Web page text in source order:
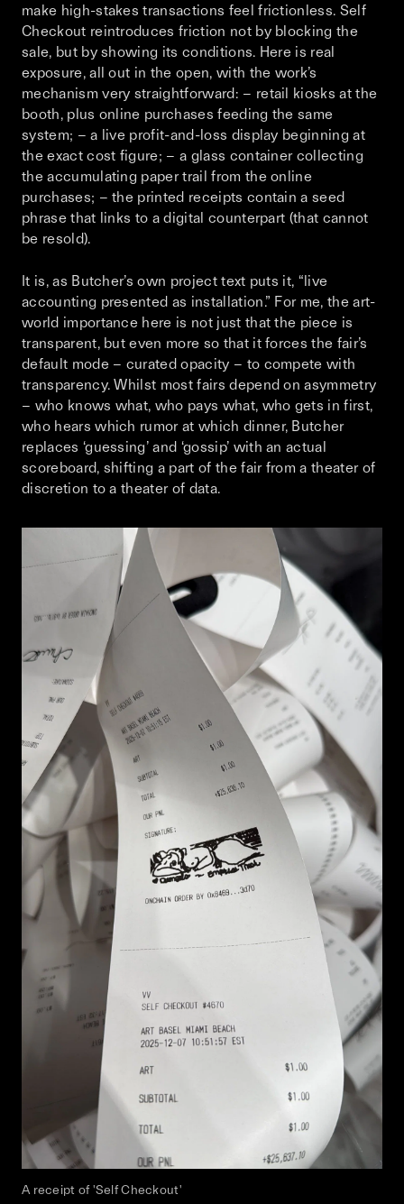
make high-stakes transactions feel frictionless. Self
Checkout reintroduces friction not by blocking the
sale, but by showing its conditions. Here is real
exposure, all out in the open, with the work’s
mechanism very straightforward: – retail kiosks at the
booth, plus online purchases feeding the same
system; – a live profit-and-loss display beginning at
the exact cost figure; – a glass container collecting
the accumulating paper trail from the online
purchases; – the printed receipts contain a seed
phrase that links to a digital counterpart (that cannot
be resold).
It is, as Butcher’s own project text puts it, “live
accounting presented as installation.” For me, the art-
world importance here is not just that the piece is
transparent, but even more so that it forces the fair’s
default mode – curated opacity – to compete with
transparency. Whilst most fairs depend on asymmetry
– who knows what, who pays what, who gets in first,
who hears which rumor at which dinner, Butcher
replaces ‘guessing’ and ‘gossip’ with an actual
scoreboard, shifting a part of the fair from a theater of
discretion to a theater of data.
A receipt of 'Self Checkout'